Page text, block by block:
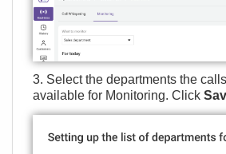
3. Select the departments the
available for Monitoring. Click